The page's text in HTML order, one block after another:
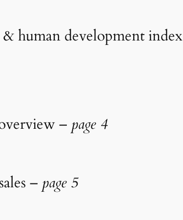
human development index
– page 4
– page 5